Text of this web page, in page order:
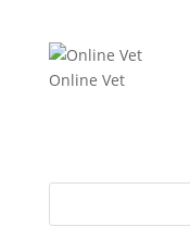
Online Vet